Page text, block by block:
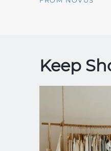
Keep